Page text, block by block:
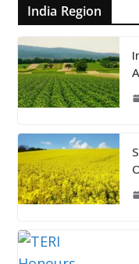
India Region